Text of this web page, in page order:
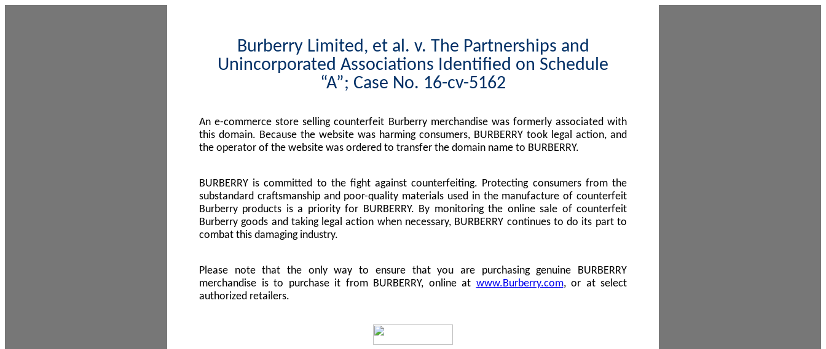
Burberry Limited, et al. v. The Partnerships and
Unincorporated Associations Identified on Schedule
“A”; Case No. 16-cv-5162
An e-commerce store selling counterfeit Burberry merchandise was formerly associated with
this domain. Because the website was harming consumers, BURBERRY took legal action, and
the operator of the website was ordered to transfer the domain name to BURBERRY.
BURBERRY is committed to the fight against counterfeiting. Protecting consumers from the
substandard craftsmanship and poor-quality materials used in the manufacture of counterfeit
Burberry products is a priority for BURBERRY. By monitoring the online sale of counterfeit
Burberry goods and taking legal action when necessary, BURBERRY continues to do its part to
combat this damaging industry.
Please note that the only way to ensure that you are purchasing genuine BURBERRY
merchandise is to purchase it from BURBERRY, online at www.Burberry.com, or at select
authorized retailers.